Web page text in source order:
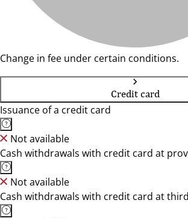
Change in fee under certain conditions.
Credit card
Issuance of a credit card
Not available
Cash withdrawals with credit card at
Not available
Cash withdrawals with credit card at